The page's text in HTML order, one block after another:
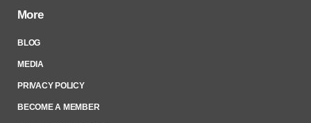
More
BLOG
MEDIA
PRIVACY POLICY
BECOME A MEMBER